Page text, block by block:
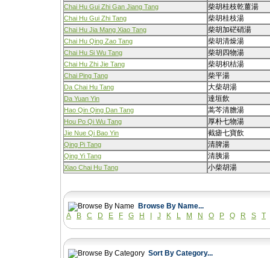
Chai Hu Gui Zhi Gan Jiang Tang 柴胡桂枝乾薑湯
Chai Hu Gui Zhi Tang 柴胡桂枝湯
Chai Hu Jia Mang Xiao Tang 柴胡加硭硝湯
Chai Hu Qing Zao Tang 柴胡清燥湯
Chai Hu Si Wu Tang 柴胡四物湯
Chai Hu Zhi Jie Tang 柴胡枳桔湯
Chai Ping Tang 柴平湯
Da Chai Hu Tang 大柴胡湯
Da Yuan Yin 達垣飲
Hao Qin Qing Dan Tang 蒿芩清膽湯
Hou Po Qi Wu Tang 厚朴七物湯
Jie Nue Qi Bao Yin 截瘧七寶飲
Qing Pi Tang 清脾湯
Qing Yi Tang 清胰湯
Xiao Chai Hu Tang 小柴胡湯
Browse By Name...
A
B C D E F G H J K L M N O P Q R S T
Sort By Category...